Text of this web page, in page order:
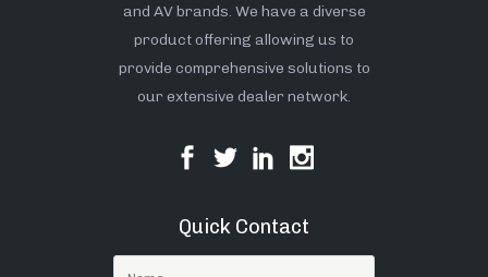
and AV brands. We have a diverse
product offering allowing us to
provide comprehensive solutions to
our extensive dealer network.
Quick Contact